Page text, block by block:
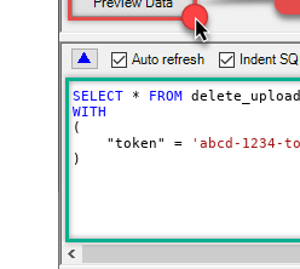
SELECT * FROM
WITH
(
    "token"
=
'abcd-1234-
)